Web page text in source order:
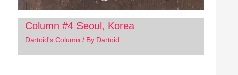
Column #4 Seoul, Korea
Dartoid's Column / By Dartoid